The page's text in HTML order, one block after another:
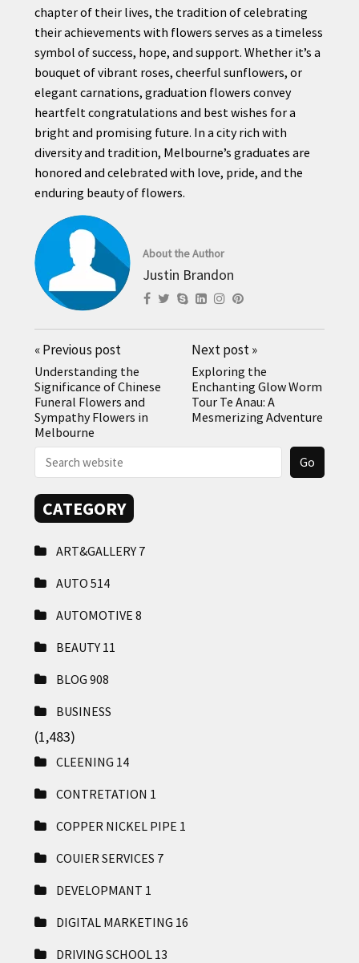
chapter of their lives, the tradition of celebrating
their achievements with flowers serves as a timeless
symbol of success, hope, and support. Whether it’s a
bouquet of vibrant roses, cheerful sunflowers, or
elegant carnations, graduation flowers convey
heartfelt congratulations and best wishes for a
bright and promising future. In a city rich with
diversity and tradition, Melbourne’s graduates are
honored and celebrated with love, pride, and the
enduring beauty of flowers.
About the Author
Justin Brandon
«Previous post
Understanding the
Significance of Chinese
Funeral Flowers and
Sympathy Flowers in
Melbourne
Next post»
Exploring the
Enchanting Glow Worm
Tour Te Anau: A
Mesmerizing Adventure
CATEGORY
ART&GALLERY 7
AUTO 514
AUTOMOTIVE 8
BEAUTY 11
BLOG 908
BUSINESS
(1,483)
CLEENING 14
CONTRETATION 1
COPPER NICKEL PIPE 1
COUIER SERVICES 7
DEVELOPMANT 1
DIGITAL MARKETING 16
DRIVING SCHOOL 13